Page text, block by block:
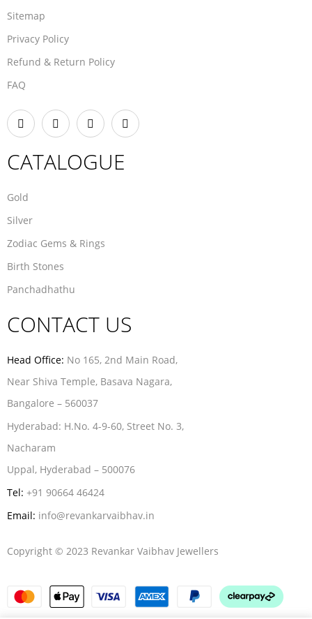
Sitemap
Privacy Policy
Refund & Return Policy
FAQ
CATALOGUE
Gold
Silver
Zodiac Gems & Rings
Birth Stones
Panchadhathu
CONTACT US
Head Office: No 165, 2nd Main Road,
Near Shiva Temple, Basava Nagara,
Bangalore – 560037
Hyderabad: H.No. 4-9-60, Street No. 3,
Nacharam
Uppal, Hyderabad – 500076
Tel: +91 90664 46424
Email: info@revankarvaibhav.in
Copyright © 2023 Revankar Vaibhav Jewellers